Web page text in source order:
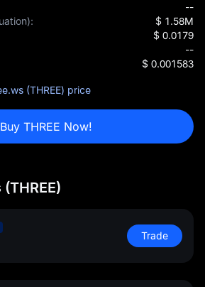
--
$ 1.58M
$ 0.0179
--
$ 0.001583
(THREE) price
Buy THREE Now!
Trade